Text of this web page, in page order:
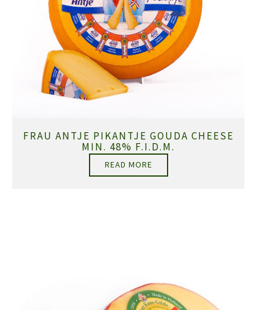
FRAU ANTJE PIKANTJE GOUDA CHEESE
MIN. 48% F.I.D.M.
READ MORE